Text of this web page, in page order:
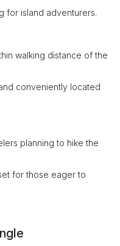
for island adventurers.
walking distance of the
conveniently located
planning to hike the
for those eager to